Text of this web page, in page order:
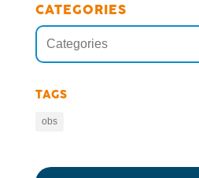
CATEGORIES
Categories
TAGS
obs